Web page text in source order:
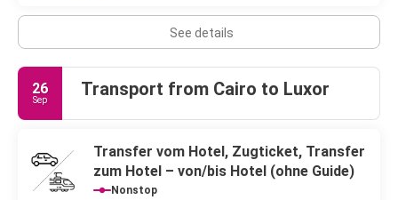
See details
26
Sep
Transport from Cairo to Luxor
Transfer vom Hotel, Zugticket, Transfer
zum Hotel – von/bis Hotel (ohne Guide)
Nonstop